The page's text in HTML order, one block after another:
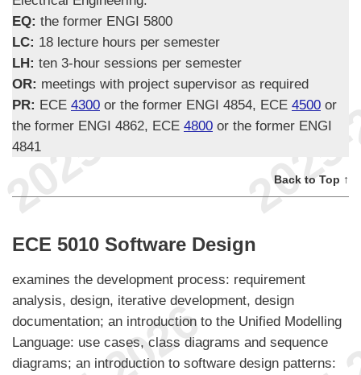
EQ: the former ENGI 5800
LC: 18 lecture hours per semester
LH: ten 3-hour sessions per semester
OR: meetings with project supervisor as required
PR: ECE 4300 or the former ENGI 4854, ECE 4500 or
the former ENGI 4862, ECE 4800 or the former ENGI
4841
Back to Top ↑
ECE 5010 Software Design
examines the development process: requirement
analysis, design, iterative development, design
documentation; an introduction to the Unified Modelling
Language: use cases, class diagrams and sequence
diagrams; an introduction to software design patterns: